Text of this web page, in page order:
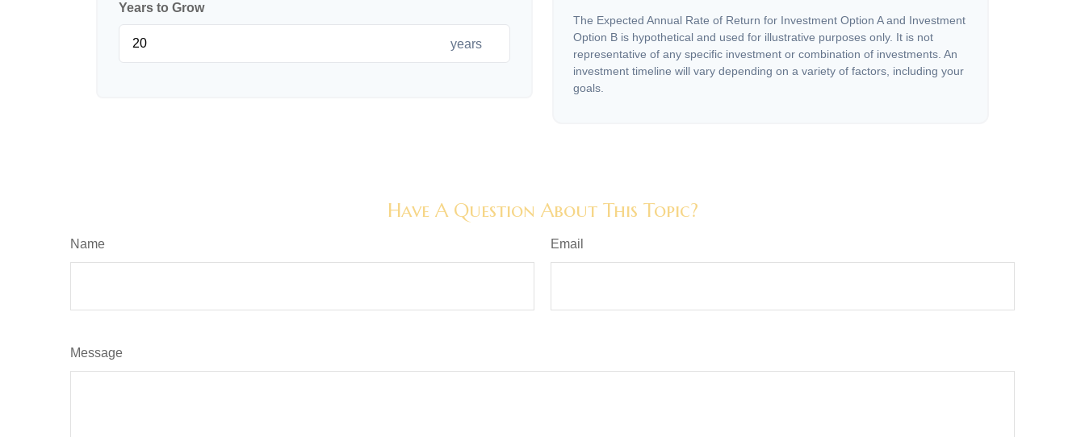
Years to Grow
years
The Expected Annual Rate of Return for Investment Option A and Investment
Option B is hypothetical and used for illustrative purposes only. It is not
representative of any specific investment or combination of investments. An
investment timeline will vary depending on a variety of factors, including your
goals.
Have A Question About This Topic?
Name Email
Message